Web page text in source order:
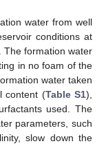
water from well
conditions at
The formation water
in no foam of the
water taken
content (Table S1),
used. The
parameters, such
slow down the